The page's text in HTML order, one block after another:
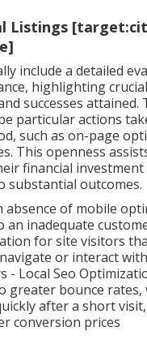
Listings
include a detailed
highlighting
successes attained.
particular actions
such as on-page
This openness
financial investment
substantial outcomes.
absence of mobile
an inadequate
for site visitors
or interact
- Local Seo
greater bounce rates,
after a short
conversion prices